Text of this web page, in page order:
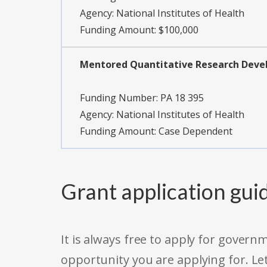
Agency: National Institutes of Health
Funding Amount: $100,000
Mentored Quantitative Research
Funding Number: PA 18 395
Agency: National Institutes of Health
Funding Amount: Case Dependent
Grant application
It is always free to apply for
opportunity you are applying for.